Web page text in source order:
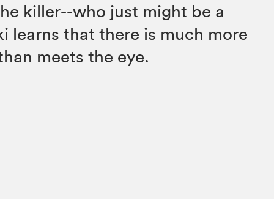
killer--who just might be a
learns that there is much more
meets the eye.